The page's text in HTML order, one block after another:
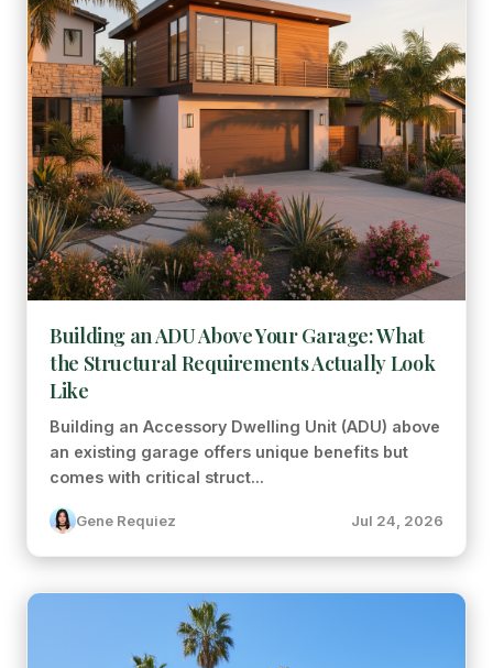
Building an ADU Above Your Garage: What
the Structural Requirements Actually Look
Like
Building an Accessory Dwelling Unit (ADU) above
an existing garage offers unique benefits but
comes with critical struct...
Gene Requiez Jul 24, 2026